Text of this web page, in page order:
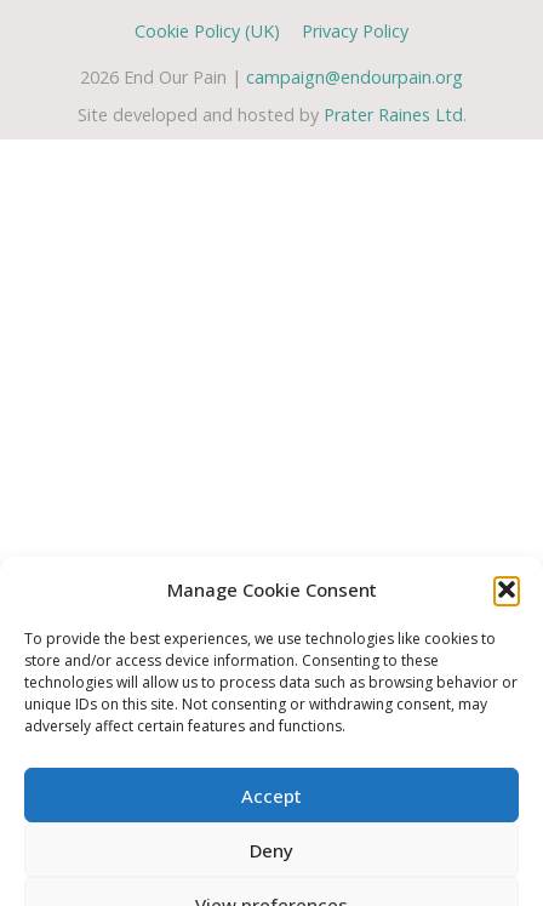
Manage Cookie Consent
To provide the best experiences, we use technologies like cookies to
store and/or access device information. Consenting to these
technologies will allow us to process data such as browsing behavior or
unique IDs on this site. Not consenting or withdrawing consent, may
adversely affect certain features and functions.
Accept
Deny
Cookie Policy (UK) Privacy Policy
2026 End Our Pain | campaign@endourpain.org
Site developed and hosted by Prater Raines Ltd.